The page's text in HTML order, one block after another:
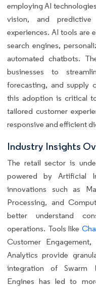
employing AI
vision, and
experiences. AI tools are
search engines,
automated chatbots.
businesses to
forecasting, and supply
this adoption is critical
tailored customer
responsive and efficient
Industry Insights
The retail sector is
powered by Artificial
innovations such as
Processing, and
better understand
operations. Tools like
Customer
Analytics provide
integration of Swarm
Engines has led to